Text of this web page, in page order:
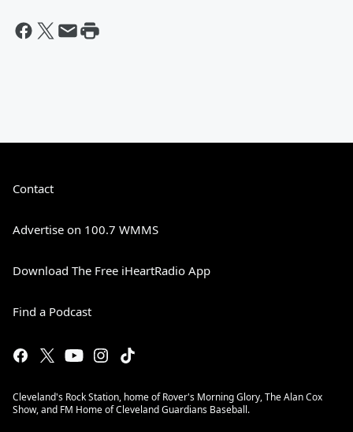
Contact
Advertise on 100.7 WMMS
Download The Free iHeartRadio App
Find a Podcast
Cleveland's Rock Station, home of Rover's Morning Glory, The Alan Cox
Show, and FM Home of Cleveland Guardians Baseball.